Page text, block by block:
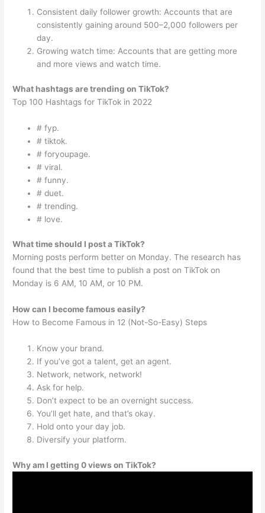
Consistent daily follower growth: Accounts that are
consistently gaining around 500–2,000 followers per
day.
Growing watch time: Accounts that are getting more
and more views and watch time.
What hashtags are trending on TikTok?
Top 100 Hashtags for TikTok in 2022
# fyp.
# tiktok.
# foryoupage.
# viral.
# funny.
# duet.
# trending.
# love.
What time should I post a TikTok?
Morning posts perform better on Monday. The research has
found that the best time to publish a post on TikTok on
Monday is 6 AM, 10 AM, or 10 PM.
How can I become famous easily?
How to Become Famous in 12 (Not-So-Easy) Steps
Know your brand.
If you’ve got a talent, get an agent.
Network, network, network!
Ask for help.
Don’t expect to be an overnight success.
You’ll get hate, and that’s okay.
Hold onto your day job.
Diversify your platform.
Why am I getting 0 views on TikTok?